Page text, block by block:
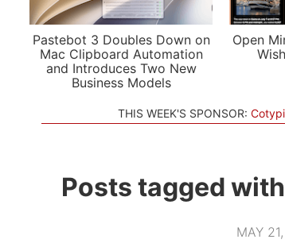
Pastebot 3 Doubles Down on
Mac Clipboard Automation
and Introduces Two New
Business Models
Open
THIS WEEK'S SPONSOR:
Posts tagged
MAY